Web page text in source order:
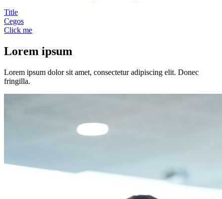
Title
Cegos
Click me
Lorem ipsum
Lorem ipsum dolor sit amet, consectetur adipiscing elit. Donec
fringilla.